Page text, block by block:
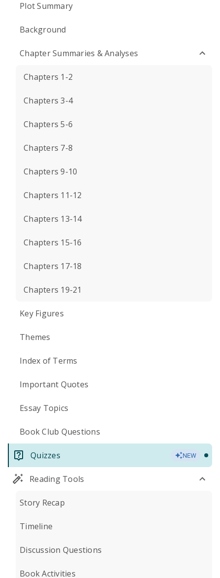
Plot Summary
Background
Chapter Summaries & Analyses
Chapters 1-2
Chapters 3-4
Chapters 5-6
Chapters 7-8
Chapters 9-10
Chapters 11-12
Chapters 13-14
Chapters 15-16
Chapters 17-18
Chapters 19-21
Key Figures
Themes
Index of Terms
Important Quotes
Essay Topics
Book Club Questions
Quizzes NEW
Reading Tools
Story Recap
Timeline
Discussion Questions
Book Activities